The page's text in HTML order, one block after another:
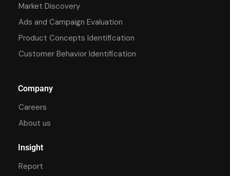
Market Discovery
Ads and Campaign Evaluation
Product Concepts Identification
Customer Behavior Identification
Company
Careers
About us
Insight
Report